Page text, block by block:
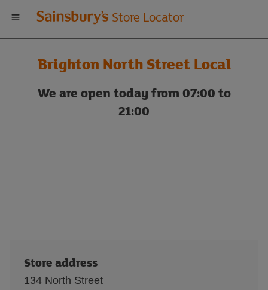
Welcome
to
Sainsbury's
store
Store Locator
Brighton North Street Local
We are open today from 07:00 to
21:00
Store address
134 North Street